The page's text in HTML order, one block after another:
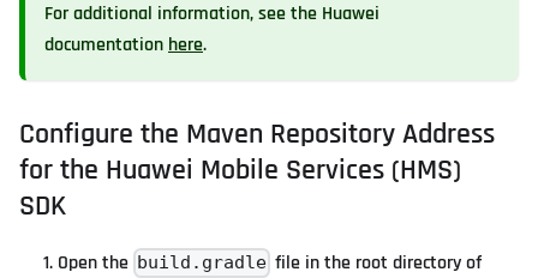
For additional information, see the Huawei
documentation here.
Configure the Maven Repository Address
for the Huawei Mobile Services (HMS)
SDK
Open the build.gradle file in the root directory of